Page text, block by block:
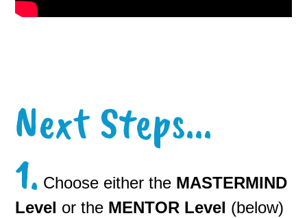
Next Steps...
1. Choose either the MASTERMIND
Level or the MENTOR Level (below)